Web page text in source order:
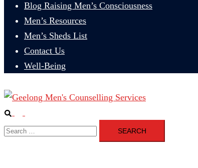
Blog Raising Men’s Consciousness
Men’s Resources
Men’s Sheds List
Contact Us
Well-Being
Search
menu
Search